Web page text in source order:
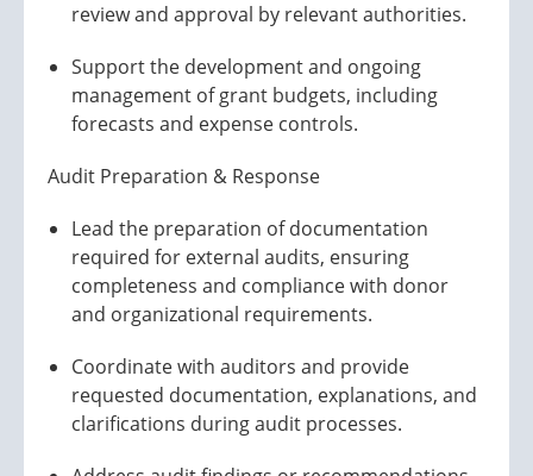
review and approval by relevant authorities.
Support the development and ongoing
management of grant budgets, including
forecasts and expense controls.
Audit Preparation & Response
Lead the preparation of documentation
required for external audits, ensuring
completeness and compliance with donor
and organizational requirements.
Coordinate with auditors and provide
requested documentation, explanations, and
clarifications during audit processes.